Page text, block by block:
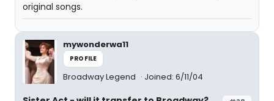
original songs.
mywonderwa11
PROFILE
Broadway Legend Joined: 6/11/04